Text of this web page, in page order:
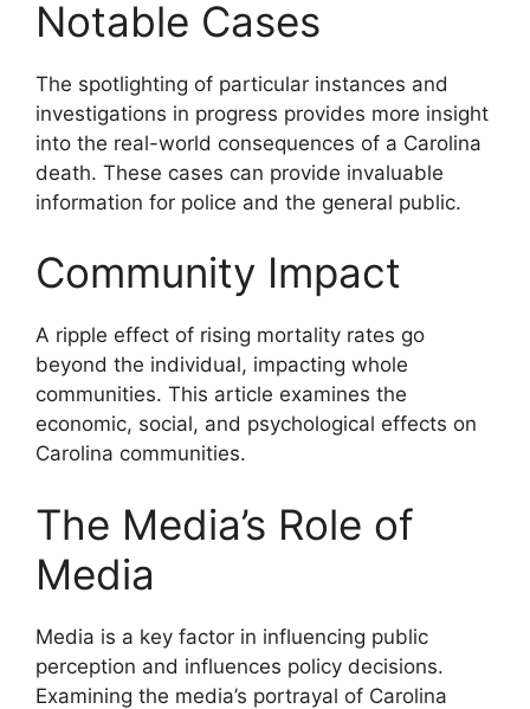
Notable Cases
The spotlighting of particular instances and
investigations in progress provides more insight
into the real-world consequences of a Carolina
death. These cases can provide invaluable
information for police and the general public.
Community Impact
A ripple effect of rising mortality rates go
beyond the individual, impacting whole
communities. This article examines the
economic, social, and psychological effects on
Carolina communities.
The Media’s Role of
Media
Media is a key factor in influencing public
perception and influences policy decisions.
Examining the media’s portrayal of Carolina